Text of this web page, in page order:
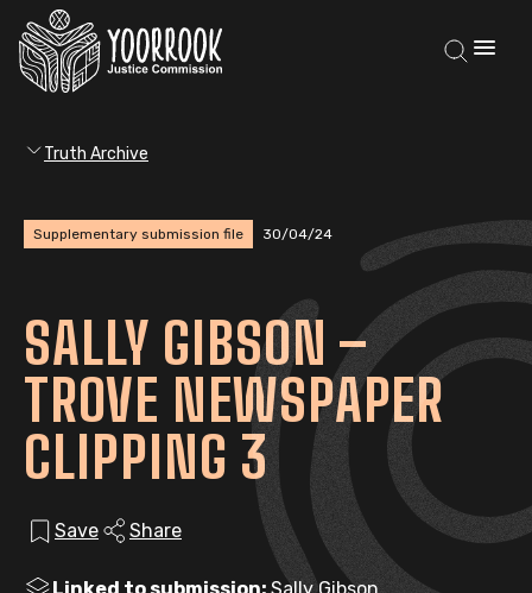
Truth Archive
Supplementary submission file 30/04/24
SALLY GIBSON –
TROVE NEWSPAPER
CLIPPING 3
Save Share